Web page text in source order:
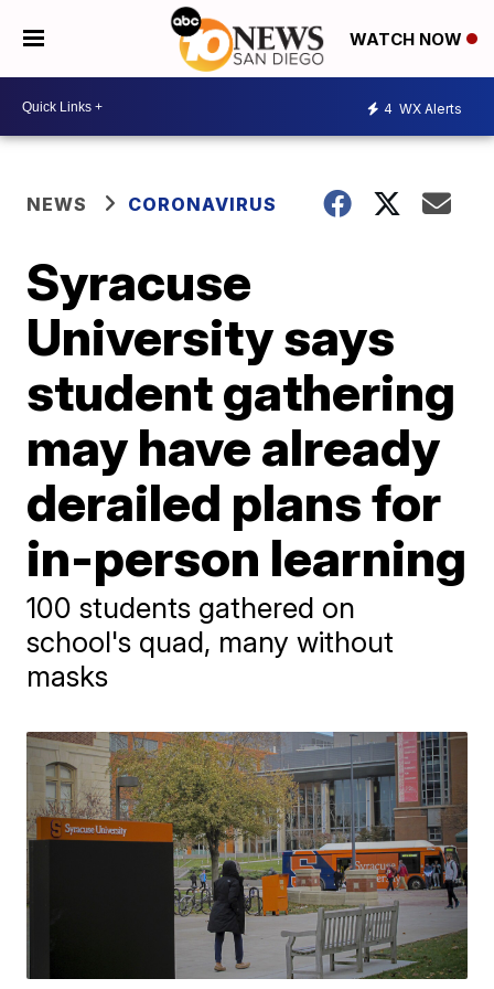
WATCH NOW
4 WX Alerts
NEWS CORONAVIRUS
Syracuse
University says
student gathering
may have already
derailed plans for
in-person learning
100 students gathered on
school's quad, many without
masks